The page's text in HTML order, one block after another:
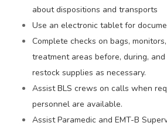
about dispositions and transports
Use an electronic tablet for
Complete checks on bags,
treatment areas before, during,
restock supplies as necessary.
Assist BLS crews on calls when
personnel are available.
Assist Paramedic and EMT-B